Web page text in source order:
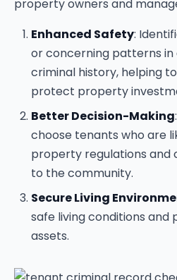
property owners and
Enhanced Safety:
or concerning patterns in
criminal history, helping
protect property
Better Decision-Making
choose tenants who are
property regulations and
to the community.
Secure Living
safe living conditions
assets.